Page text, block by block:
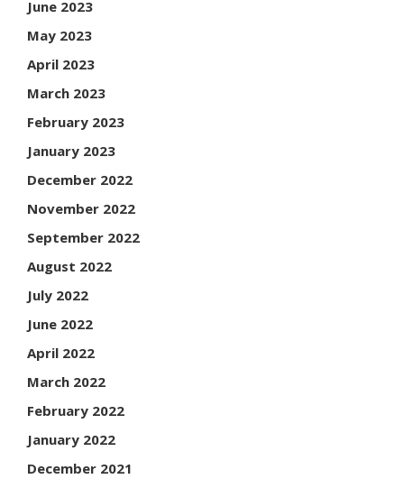
June 2023
May 2023
April 2023
March 2023
February 2023
January 2023
December 2022
November 2022
September 2022
August 2022
July 2022
June 2022
April 2022
March 2022
February 2022
January 2022
December 2021